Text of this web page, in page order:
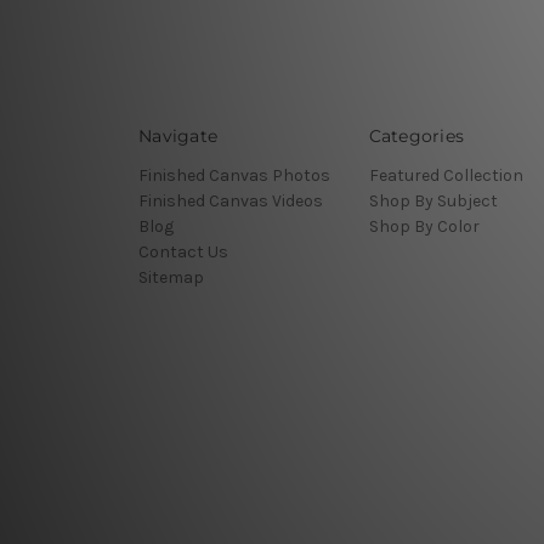
Navigate
Finished Canvas Photos
Finished Canvas Videos
Blog
Contact Us
Sitemap
Categories
Featured Collection
Shop By Subject
Shop By Color